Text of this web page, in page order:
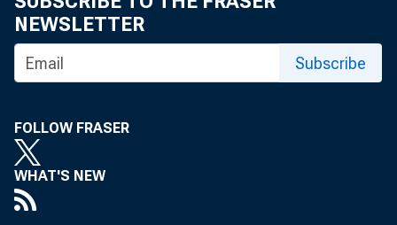
NEWSLETTER
Subscribe
FOLLOW FRASER
WHAT'S NEW